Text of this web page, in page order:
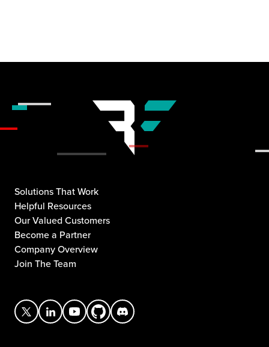
Solutions That Work
Helpful Resources
Our Valued Customers
Become a Partner
Company Overview
Join The Team